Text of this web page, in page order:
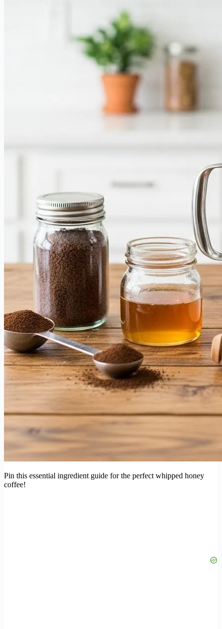
Pin this essential ingredient guide for the perfect whipped honey
coffee!